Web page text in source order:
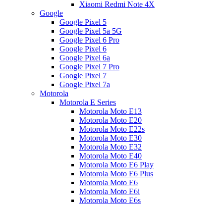
Xiaomi Redmi Note 4X
Google
Google Pixel 5
Google Pixel 5a 5G
Google Pixel 6 Pro
Google Pixel 6
Google Pixel 6a
Google Pixel 7 Pro
Google Pixel 7
Google Pixel 7a
Motorola
Motorola E Series
Motorola Moto E13
Motorola Moto E20
Motorola Moto E22s
Motorola Moto E30
Motorola Moto E32
Motorola Moto E40
Motorola Moto E6 Play
Motorola Moto E6 Plus
Motorola Moto E6
Motorola Moto E6i
Motorola Moto E6s